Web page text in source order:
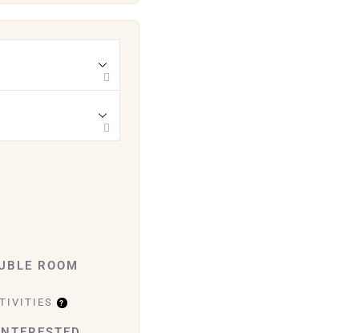
ROOM